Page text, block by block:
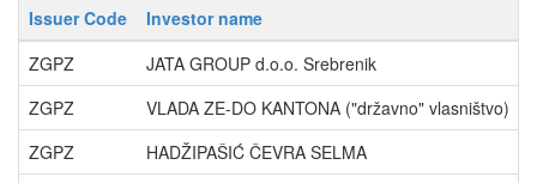
Issuer Code Investor name
ZGPZ
JATA GROUP d.o.o. Srebrenik
ZGPZ
VLADA ZE-DO KANTONA ("državno" vlasništvo)
ZGPZ
HADŽIPAŠIĆ ČEVRA SELMA